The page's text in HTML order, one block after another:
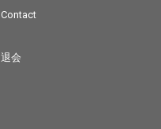
Contact
退会